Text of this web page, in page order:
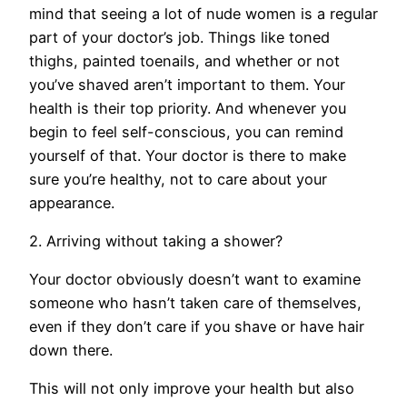
mind that seeing a lot of nude women is a regular
part of your doctor’s job. Things like toned
thighs, painted toenails, and whether or not
you’ve shaved aren’t important to them. Your
health is their top priority. And whenever you
begin to feel self-conscious, you can remind
yourself of that. Your doctor is there to make
sure you’re healthy, not to care about your
appearance.
2. Arriving without taking a shower?
Your doctor obviously doesn’t want to examine
someone who hasn’t taken care of themselves,
even if they don’t care if you shave or have hair
down there.
This will not only improve your health but also